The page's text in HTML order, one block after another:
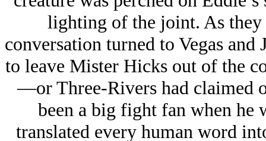
lighting of the joint. As
conversation turned to Vegas
to leave Mister Hicks out of the
—or Three-Rivers had claimed
been a big fight fan when he
translated every human word